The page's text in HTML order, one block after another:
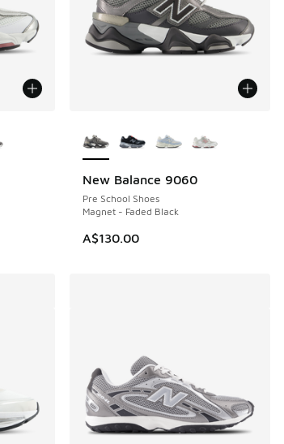
New Balance 9060
Pre School Shoes
Magnet - Faded Black
A$130.00